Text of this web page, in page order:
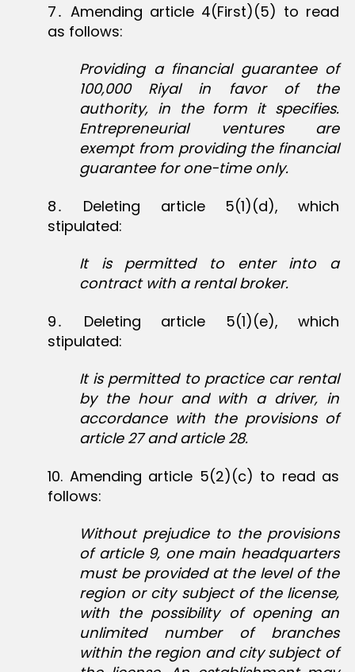
7․ Amending article 4(First)(5) to read
as follows:
Providing a financial guarantee of
100,000 Riyal in favor of the
authority, in the form it specifies.
Entrepreneurial ventures are
exempt from providing the financial
guarantee for one-time only.
8․ Deleting article 5(1)(d), which
stipulated:
It is permitted to enter into a
contract with a rental broker.
9․ Deleting article 5(1)(e), which
stipulated:
It is permitted to practice car rental
by the hour and with a driver, in
accordance with the provisions of
article 27 and article 28.
10‏. Amending article 5(2)(c) to read as
follows:
Without prejudice to the provisions
of article 9, one main headquarters
must be provided at the level of the
region or city subject of the license,
with the possibility of opening an
unlimited number of branches
within the region and city subject of